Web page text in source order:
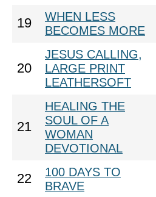
19
WHEN LESS
BECOMES MORE
20
JESUS CALLING,
LARGE PRINT
LEATHERSOFT
21
HEALING THE
SOUL OF A
WOMAN
DEVOTIONAL
22
100 DAYS TO
BRAVE